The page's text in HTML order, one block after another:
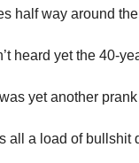
half way around
heard yet the 40-
was yet another
all a load of bullshit